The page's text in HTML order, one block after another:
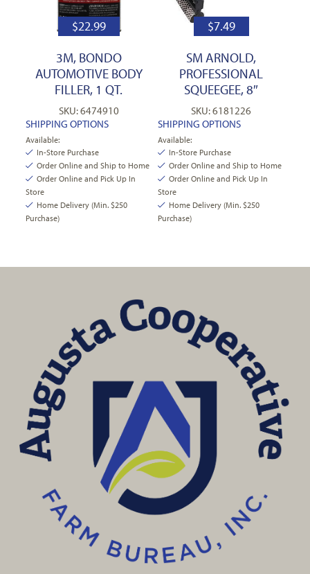
$22.99
3M, BONDO
AUTOMOTIVE BODY
FILLER, 1 QT.
SKU: 6474910
SHIPPING OPTIONS
Available:
In-Store Purchase
Order Online and Ship to Home
Order Online and Pick Up In
Store
Home Delivery (Min. $250
Purchase)
$7.49
SM ARNOLD,
PROFESSIONAL
SQUEEGEE, 8″
SKU: 6181226
SHIPPING OPTIONS
Available:
In-Store Purchase
Order Online and Ship to Home
Order Online and Pick Up In
Store
Home Delivery (Min. $250
Purchase)